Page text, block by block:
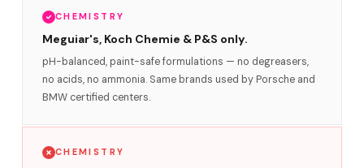
CHEMISTRY
Meguiar's, Koch Chemie & P&S only.
pH-balanced, paint-safe formulations — no degreasers,
no acids, no ammonia. Same brands used by Porsche and
BMW certified centers.
CHEMISTRY